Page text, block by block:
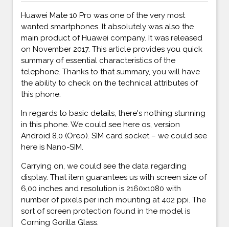
Huawei Mate 10 Pro was one of the very most
wanted smartphones. It absolutely was also the
main product of Huawei company. It was released
on November 2017. This article provides you quick
summary of essential characteristics of the
telephone. Thanks to that summary, you will have
the ability to check on the technical attributes of
this phone.
In regards to basic details, there's nothing stunning
in this phone. We could see here os, version
Android 8.0 (Oreo). SIM card socket – we could see
here is Nano-SIM.
Carrying on, we could see the data regarding
display. That item guarantees us with screen size of
6,00 inches and resolution is 2160x1080 with
number of pixels per inch mounting at 402 ppi. The
sort of screen protection found in the model is
Corning Gorilla Glass.